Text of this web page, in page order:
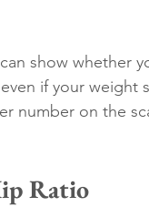
show whether
if your weight
number on the
Ratio